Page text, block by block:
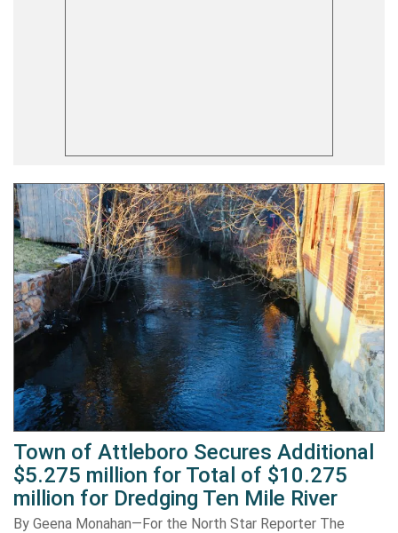
Town of Attleboro Secures Additional
$5.275 million for Total of $10.275
million for Dredging Ten Mile River
By Geena Monahan—For the North Star Reporter The